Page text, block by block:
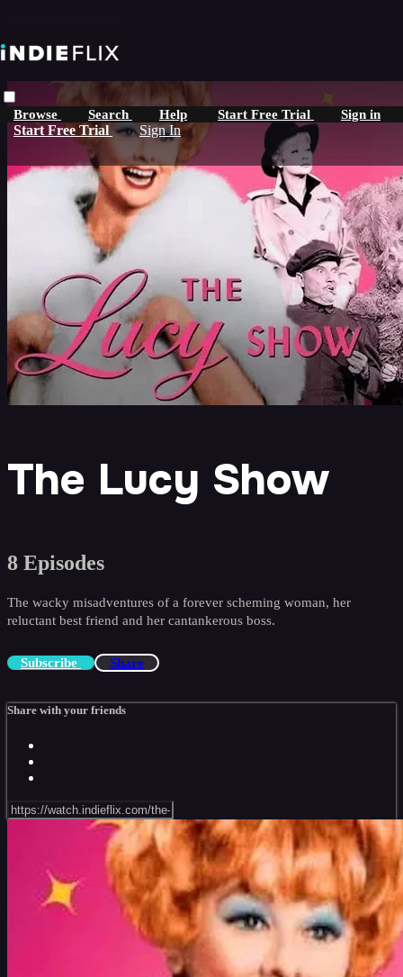
Browse Search Help Start Free Trial Sign in
Start Free Trial Sign In
The Lucy Show
8 Episodes
The wacky misadventures of a forever scheming woman, her
reluctant best friend and her cantankerous boss.
Subscribe Share
Share with your friends